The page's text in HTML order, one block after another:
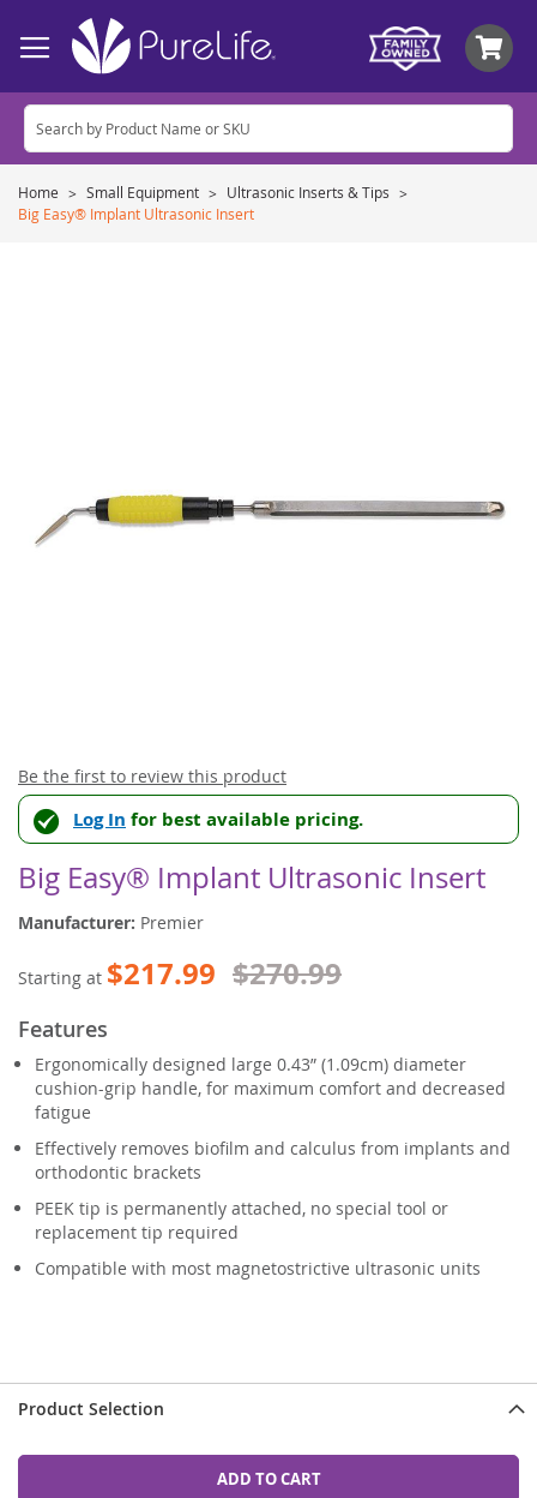
Home Small Equipment
Ultrasonic Inserts & Tips
Big Easy® Implant Ultrasonic Insert
Skip
to
the
beginning
of
the
images
Be the first to review this product
Log In for best available pricing.
Big Easy® Implant Ultrasonic Insert
Manufacturer: Premier
Starting at $217.99 $270.99
Features
Ergonomically designed large 0.43” (1.09cm) diameter
cushion-grip handle, for maximum comfort and decreased
fatigue
Effectively removes biofilm and calculus from implants and
orthodontic brackets
PEEK tip is permanently attached, no special tool or
replacement tip required
Compatible with most magnetostrictive ultrasonic units
Product Selection
ADD TO CART